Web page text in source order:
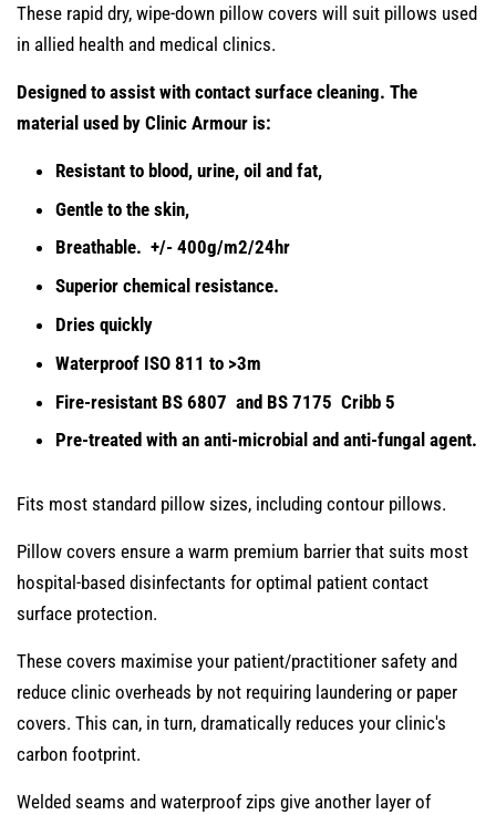
These rapid dry, wipe-down pillow covers will suit pillows used
in allied health and medical clinics.
Designed to assist with contact surface cleaning. The
material used by Clinic Armour is:
Resistant to blood, urine, oil and fat,
Gentle to the skin,
Breathable. +/- 400g/m2/24hr
Superior chemical resistance.
Dries quickly
Waterproof ISO 811 to >3m
Fire-resistant BS 6807 and BS 7175 Cribb 5
Pre-treated with an anti-microbial and anti-fungal agent.
Fits most standard pillow sizes, including contour pillows.
Pillow covers ensure a warm premium barrier that suits most
hospital-based disinfectants for optimal patient contact
surface protection.
These covers maximise your patient/practitioner safety and
reduce clinic overheads by not requiring laundering or paper
covers. This can, in turn, dramatically reduces your clinic's
carbon footprint.
Welded seams and waterproof zips give another layer of